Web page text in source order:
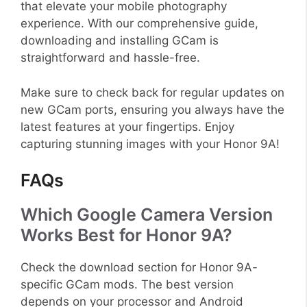
that elevate your mobile photography
experience. With our comprehensive guide,
downloading and installing GCam is
straightforward and hassle-free.
Make sure to check back for regular updates on
new GCam ports, ensuring you always have the
latest features at your fingertips. Enjoy
capturing stunning images with your Honor 9A!
FAQs
Which Google Camera Version
Works Best for Honor 9A?
Check the download section for Honor 9A-
specific GCam mods. The best version
depends on your processor and Android